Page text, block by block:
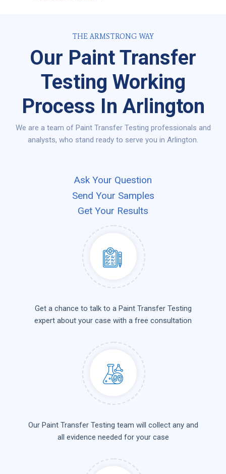
THE ARMSTRONG WAY
Our Paint Transfer
Testing Working
Process In Arlington
We are a team of Paint Transfer Testing professionals and
analysts, who stand ready to serve you in Arlington.
Ask Your Question
Send Your Samples
Get Your Results
Get a chance to talk to a Paint Transfer Testing
expert about your case with a free consultation
Our Paint Transfer Testing team will collect any and
all evidence needed for your case